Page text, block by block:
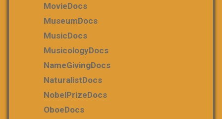
MovieDocs
MuseumDocs
MusicDocs
MusicologyDocs
NameGivingDocs
NaturalistDocs
NobelPrizeDocs
OboeDocs